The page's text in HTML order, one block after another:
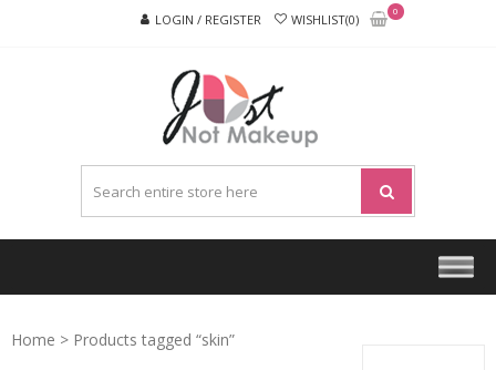
LOGIN / REGISTER WISHLIST(0)
0
NOT
MAKEUP
Home > Products tagged “skin”